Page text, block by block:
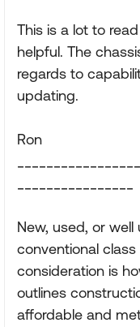
This is a lot to
helpful. The
regards to
updating.
Ron
New, used, or
conventional
consideration is
outlines
affordable and